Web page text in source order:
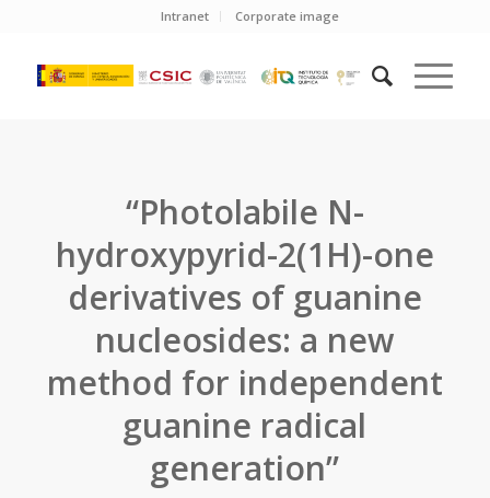
Intranet Corporate image
“Photolabile N-
hydroxypyrid-2(1H)-one
derivatives of guanine
nucleosides: a new
method for independent
guanine radical
generation”